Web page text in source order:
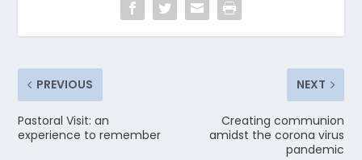
PREVIOUS
Pastoral Visit: an
experience to remember
NEXT
Creating communion
amidst the corona virus
pandemic